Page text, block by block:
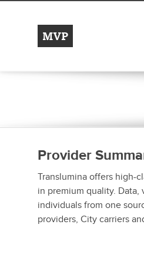
MVP
Provider
Translumina offers high-
in premium quality. Data,
individuals from one
providers, City carriers